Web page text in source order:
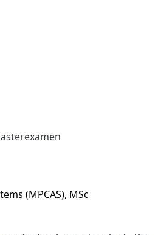
(MPCAS), MSc